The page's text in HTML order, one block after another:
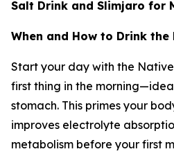
Salt Drink and Slimjaro for
When and How to Drink the
Start your day with the
first thing in the
stomach. This primes your
improves electrolyte
metabolism before your first